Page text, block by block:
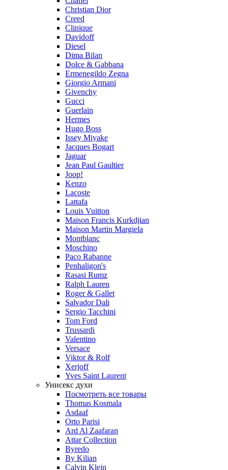
Christian Dior
Creed
Clinique
Davidoff
Diesel
Dima Bilan
Dolce & Gabbana
Ermenegildo Zegna
Giorgio Armani
Givenchy
Gucci
Guerlain
Hermes
Hugo Boss
Issey Miyake
Jacques Bogart
Jaguar
Jean Paul Gaultier
Joop!
Kenzo
Lacoste
Lattafa
Louis Vuitton
Maison Francis Kurkdjian
Maison Martin Margiela
Montblanc
Moschino
Paco Rabanne
Penhaligon's
Rasasi Rumz
Ralph Lauren
Roger & Gallet
Salvador Dali
Sergio Tacchini
Tom Ford
Trussardi
Valentino
Versace
Viktor & Rolf
Xerjoff
Yves Saint Laurent
Унисекс духи
Посмотреть все товары
Thomas Kosmala
Asdaaf
Orto Parisi
Ard Al Zaafaran
Attar Collection
Byredo
By Kilian
Calvin Klein